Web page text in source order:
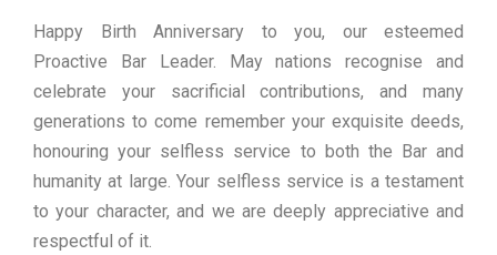
Happy Birth Anniversary to you, our esteemed
Proactive Bar Leader. May nations recognise and
celebrate your sacrificial contributions, and many
generations to come remember your exquisite deeds,
honouring your selfless service to both the Bar and
humanity at large. Your selfless service is a testament
to your character, and we are deeply appreciative and
respectful of it.